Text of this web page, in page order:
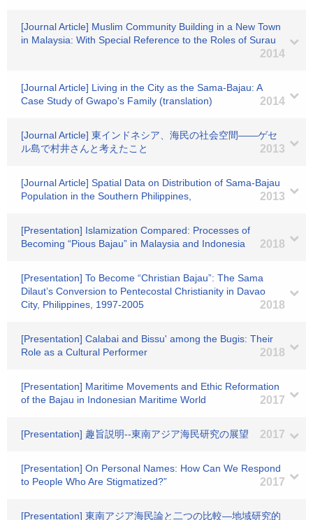
[Journal Article] Muslim Community Building in a New Town
in Malaysia: With Special Reference to the Roles of Surau
2014
[Journal Article] Living in the City as the Sama-Bajau: A
Case Study of Gwapo's Family (translation)
2014
[Journal Article] 東インドネシア、海民の社会空間――ゲセ
ル島で村井さんと考えたこと
2013
[Journal Article] Spatial Data on Distribution of Sama-Bajau
Population in the Southern Philippines,
2013
[Presentation] Islamization Compared: Processes of
Becoming “Pious Bajau” in Malaysia and Indonesia
2018
[Presentation] To Become “Christian Bajau”: The Sama
Dilaut’s Conversion to Pentecostal Christianity in Davao
City, Philippines, 1997-2005
2018
[Presentation] Calabai and Bissu' among the Bugis: Their
Role as a Cultural Performer
2018
[Presentation] Maritime Movements and Ethic Reformation
of the Bajau in Indonesian Maritime World
2017
[Presentation] 趣旨説明--東南アジア海民研究の展望 2017
[Presentation] On Personal Names: How Can We Respond
to People Who Are Stigmatized?”
2017
[Presentation] 東南アジア海民論と二つの比較―地域研究的